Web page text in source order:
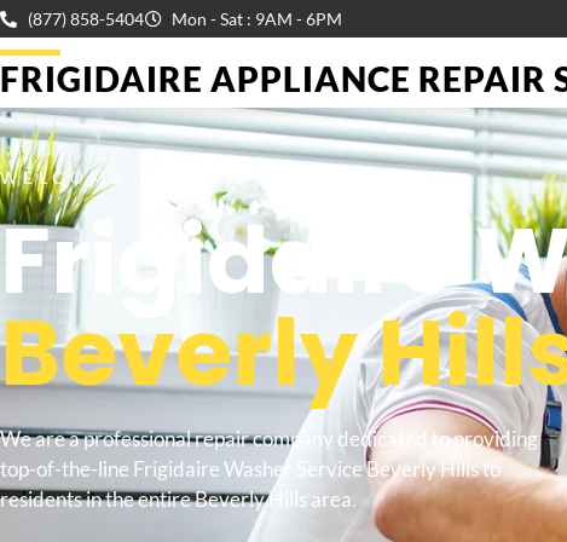
(877) 858-5404 Mon - Sat : 9AM - 6PM
FRIGIDAIRE APPLIANCE REPAIR
WELCOME TO
Frigidaire
Beverly
We are a professional repair company dedicated to providing
top-of-the-line Frigidaire Washer Service Beverly Hills to
residents in the entire Beverly Hills area.